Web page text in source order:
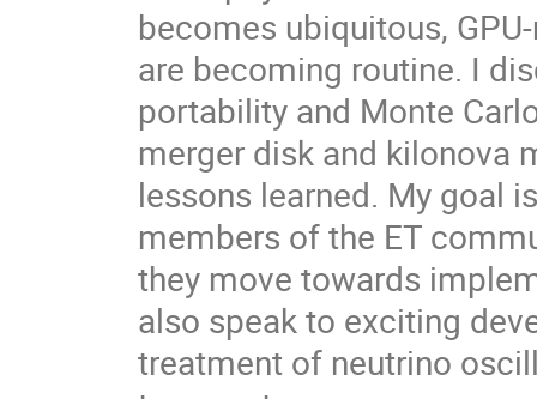
becomes ubiquitous,
are becoming routine. I
portability and Monte
merger disk and kilonova
lessons learned. My goal
members of the ET
they move towards
also speak to exciting
treatment of neutrino